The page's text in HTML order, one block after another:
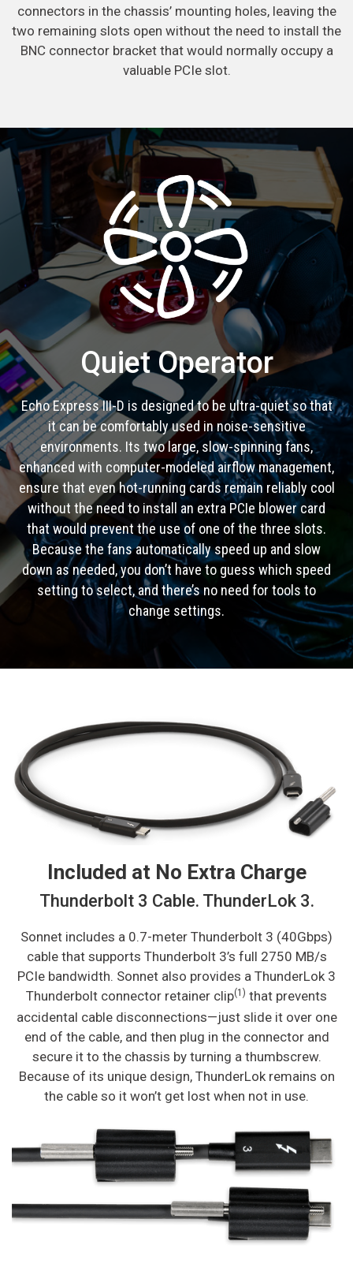
connectors in the chassis’ mounting holes, leaving the
two remaining slots open without the need to install the
BNC connector bracket that would normally occupy a
valuable PCIe slot.
Quiet Operator
Echo Express III-D is designed to be ultra-quiet so that
it can be comfortably used in noise-sensitive
environments. Its two large, slow-spinning fans,
enhanced with computer-modeled airflow management,
ensure that even hot-running cards remain reliably cool
without the need to install an extra PCIe blower card
that would prevent the use of one of the three slots.
Because the fans automatically speed up and slow
down as needed, you don’t have to guess which speed
setting to select, and there’s no need for tools to
change settings.
Included at No Extra Charge
Thunderbolt 3 Cable. ThunderLok 3.
Sonnet includes a 0.7-meter Thunderbolt 3 (40Gbps)
cable that supports Thunderbolt 3’s full 2750 MB/s
PCIe bandwidth. Sonnet also provides a ThunderLok 3
Thunderbolt connector retainer clip(1) that prevents
accidental cable disconnections—just slide it over one
end of the cable, and then plug in the connector and
secure it to the chassis by turning a thumbscrew.
Because of its unique design, ThunderLok remains on
the cable so it won’t get lost when not in use.